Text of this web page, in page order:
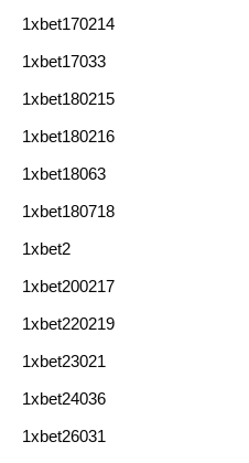
1xbet170214
1xbet17033
1xbet180215
1xbet180216
1xbet18063
1xbet180718
1xbet2
1xbet200217
1xbet220219
1xbet23021
1xbet24036
1xbet26031